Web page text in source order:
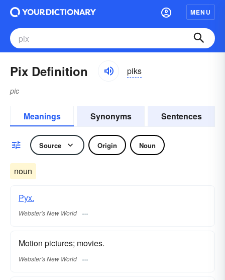
MENU
Pix Definition piks
pic
Meanings Synonyms Sentences
Source Origin Noun
noun
Pyx.
Webster's New World
Motion pictures; movies.
Webster's New World